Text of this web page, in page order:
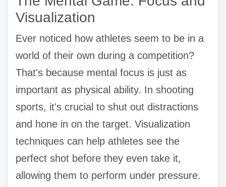
Visualization
Ever noticed how athletes seem to be in a
world of their own during a competition?
That's because mental focus is just as
important as physical ability. In shooting
sports, it's crucial to shut out distractions
and hone in on the target. Visualization
techniques can help athletes see the
perfect shot before they even take it,
allowing them to perform under pressure.